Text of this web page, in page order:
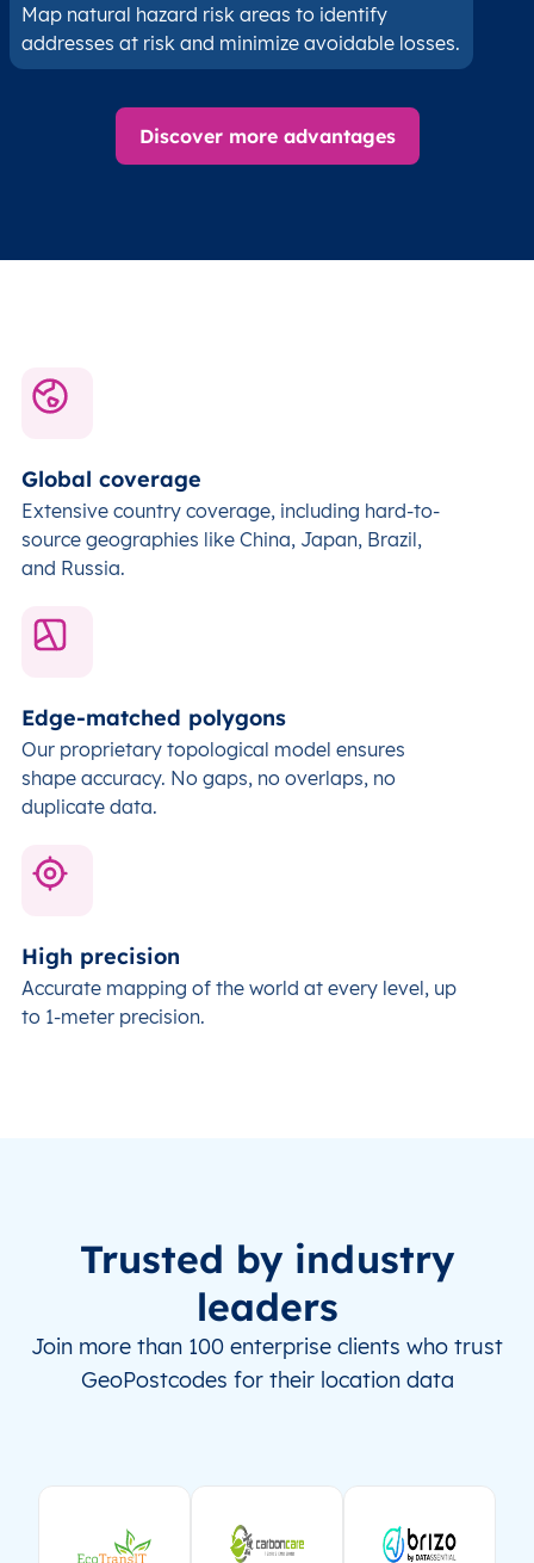
Map natural hazard risk areas to identify
addresses at risk and minimize avoidable losses.
Discover more advantages
Global coverage
Extensive country coverage, including hard-to-
source geographies like China, Japan, Brazil,
and Russia.
Edge-matched polygons
Our proprietary topological model ensures
shape accuracy. No gaps, no overlaps, no
duplicate data.
High precision
Accurate mapping of the world at every level, up
to 1-meter precision.
Trusted by industry
leaders
Join more than 100 enterprise clients who trust
GeoPostcodes for their location data